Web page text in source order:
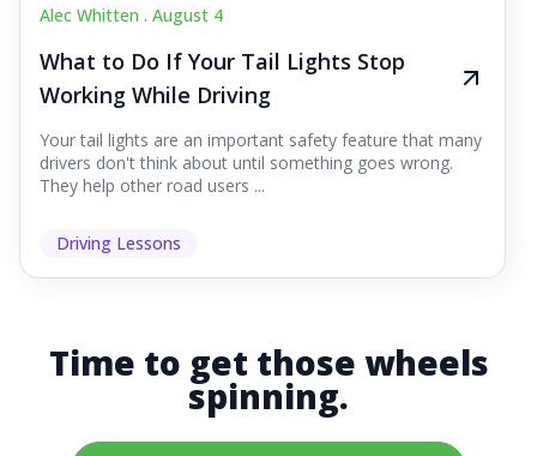
Alec Whitten . August 4
What to Do If Your Tail Lights Stop
Working While Driving
Your tail lights are an important safety feature that many
drivers don't think about until something goes wrong.
They help other road users ...
Driving Lessons
Time to get those wheels
spinning.